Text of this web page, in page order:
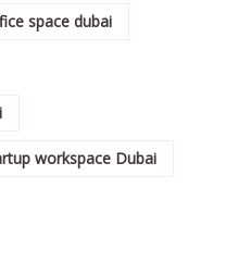
space dubai
workspace Dubai